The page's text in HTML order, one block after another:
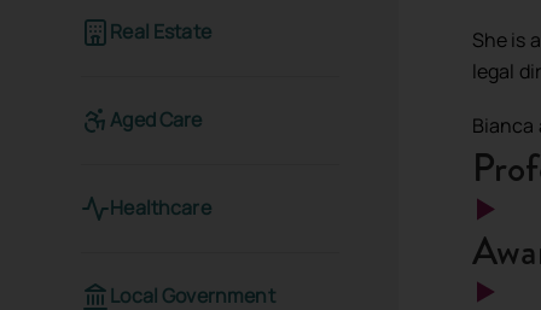
Real Estate
Aged Care
Healthcare
Local Government
She is
legal
Bianca